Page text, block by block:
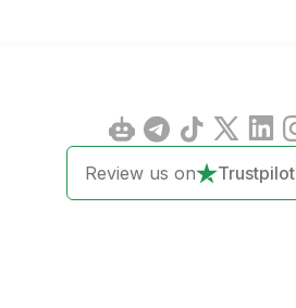
Review us on Trustpilot